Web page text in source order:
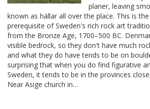
planer, leaving
known as hällar all over the place. This is
prerequisite of Sweden's rich rock art
from the Bronze Age, 1700–500 BC.
visible bedrock, so they don't have much
and what they do have tends to be on
surprising that when you do find figurative
Sweden, it tends to be in the provinces
Near Asige church in…